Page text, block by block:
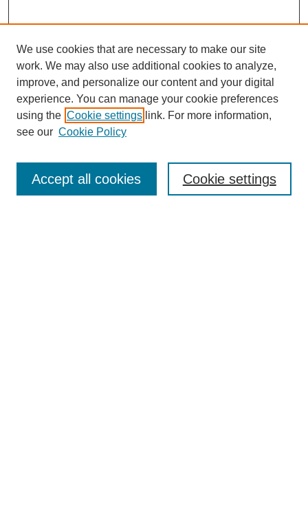
Enter search terms:
We use cookies that are necessary to make our site
work. We may also use additional cookies to analyze,
improve, and personalize our content and your digital
experience. You can manage your cookie preferences
using the Cookie settings link. For more information,
see our Cookie Policy
Cookie settings
Accept all cookies